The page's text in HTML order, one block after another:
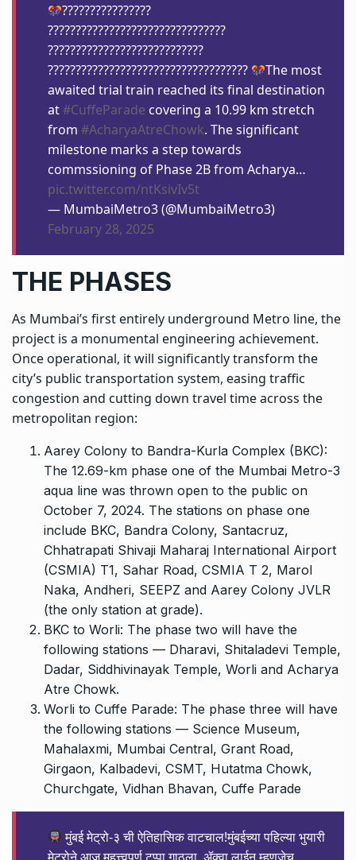
????????????????
????????????????????????????????
????????????????????????????
????????????????????????????????????
The most
awaited trial train reached its final destination
at#CuffeParade covering a 10.99 km stretch
from #AcharyaAtreChowk. The significant
milestone marks a step towards
commssioning of Phase 2B from Acharya…
pic.twitter.com/ntKsivIv5t
— MumbaiMetro3 (@MumbaiMetro3)
February 28, 2025
THE PHASES
As Mumbai’s first entirely underground Metro line, the
project is a monumental engineering achievement.
Once operational, it will significantly transform the
city’s public transportation system, easing traffic
congestion and cutting down travel time across the
metropolitan region:
Aarey Colony to Bandra-Kurla Complex (BKC):
The 12.69-km phase one of the Mumbai Metro-3
aqua line was thrown open to the public on
October 7, 2024. The stations on phase one
include BKC, Bandra Colony, Santacruz,
Chhatrapati Shivaji Maharaj International Airport
(CSMIA) T1, Sahar Road, CSMIA T 2, Marol
Naka, Andheri, SEEPZ and Aarey Colony JVLR
(the only station at grade).
BKC to Worli: The phase two will have the
following stations — Dharavi, Shitaladevi Temple,
Dadar, Siddhivinayak Temple, Worli and Acharya
Atre Chowk.
Worli to Cuffe Parade: The phase three will have
the following stations — Science Museum,
Mahalaxmi, Mumbai Central, Grant Road,
Girgaon, Kalbadevi, CSMT, Hutatma Chowk,
Churchgate, Vidhan Bhavan, Cuffe Parade
मुंबई मेट्रो-३ ची ऐतिहासिक वाटचाल!मुंबईच्या पहिल्या भुयारी